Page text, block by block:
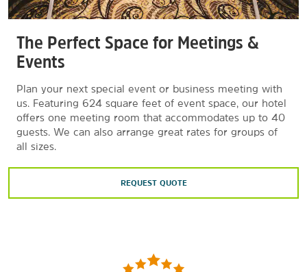
The Perfect Space for Meetings &
Events
Plan your next special event or business meeting with
us. Featuring 624 square feet of event space, our hotel
offers one meeting room that accommodates up to 40
guests. We can also arrange great rates for groups of
all sizes.
REQUEST QUOTE